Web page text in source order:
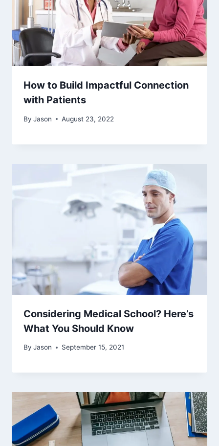
How to Build Impactful Connection
with Patients
By Jason August 23, 2022
Considering Medical School? Here’s
What You Should Know
By Jason September 15, 2021